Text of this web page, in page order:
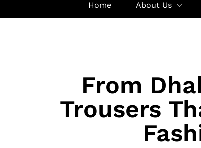
Home About Us
From
Trousers